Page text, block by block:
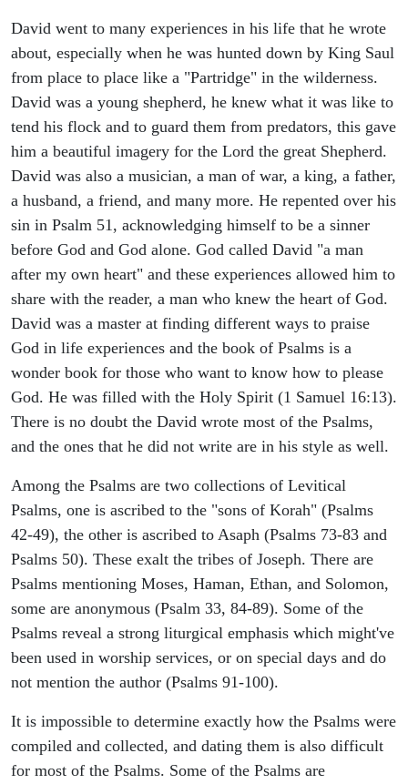
David went to many experiences in his life that he wrote
about, especially when he was hunted down by King Saul
from place to place like a "Partridge" in the wilderness.
David was a young shepherd, he knew what it was like to
tend his flock and to guard them from predators, this gave
him a beautiful imagery for the Lord the great Shepherd.
David was also a musician, a man of war, a king, a father,
a husband, a friend, and many more. He repented over his
sin in Psalm 51, acknowledging himself to be a sinner
before God and God alone. God called David "a man
after my own heart" and these experiences allowed him to
share with the reader, a man who knew the heart of God.
David was a master at finding different ways to praise
God in life experiences and the book of Psalms is a
wonder book for those who want to know how to please
God. He was filled with the Holy Spirit (1 Samuel 16:13).
There is no doubt the David wrote most of the Psalms,
and the ones that he did not write are in his style as well.
Among the Psalms are two collections of Levitical
Psalms, one is ascribed to the "sons of Korah" (Psalms
42-49), the other is ascribed to Asaph (Psalms 73-83 and
Psalms 50). These exalt the tribes of Joseph. There are
Psalms mentioning Moses, Haman, Ethan, and Solomon,
some are anonymous (Psalm 33, 84-89). Some of the
Psalms reveal a strong liturgical emphasis which might've
been used in worship services, or on special days and do
not mention the author (Psalms 91-100).
It is impossible to determine exactly how the Psalms were
compiled and collected, and dating them is also difficult
for most of the Psalms. Some of the Psalms are